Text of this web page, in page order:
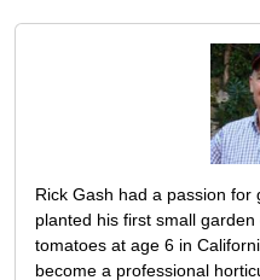
Rick Gash had a passion
planted his first small
tomatoes at age 6 in
become a professional